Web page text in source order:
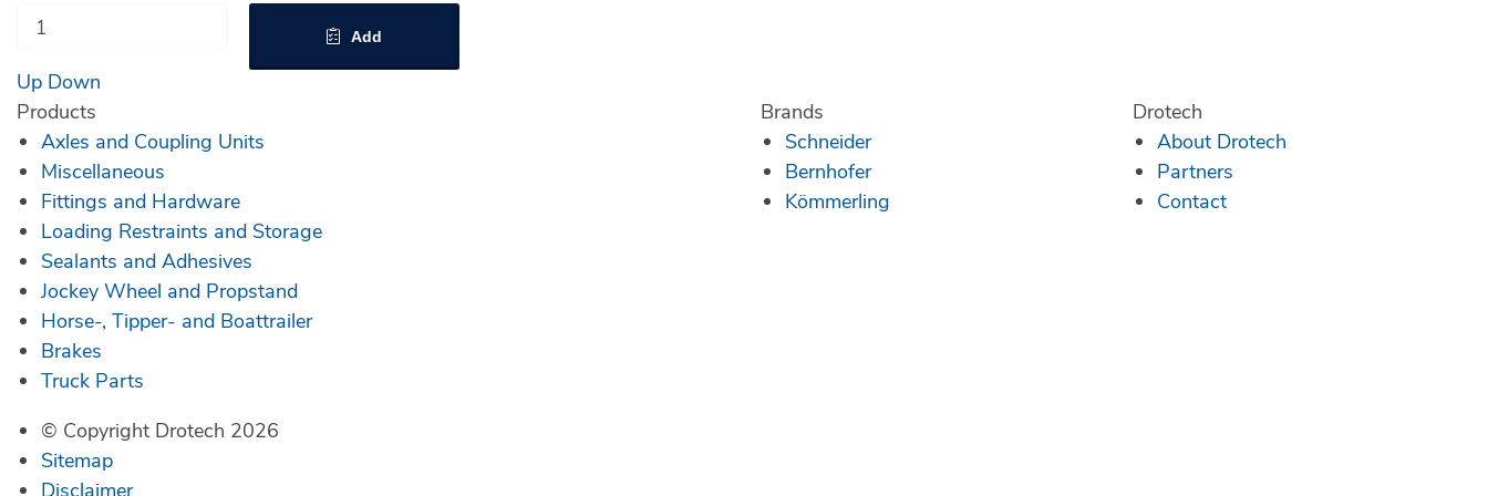
Up Down
Add
Products
Axles and Coupling Units
Miscellaneous
Fittings and Hardware
Loading Restraints and Storage
Sealants and Adhesives
Jockey Wheel and Propstand
Horse-, Tipper- and Boattrailer
Brakes
Truck Parts
Brands
Schneider
Bernhofer
Kömmerling
Drotech
About Drotech
Partners
Contact
© Copyright Drotech 2026
Sitemap
Disclaimer